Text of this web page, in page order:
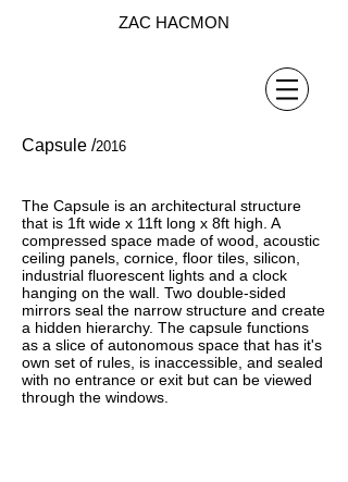
ZAC HACMON
Capsule /2016
The Capsule is an architectural structure
that is 1ft wide x 11ft long x 8ft high. A
compressed space made of wood, acoustic
ceiling panels, cornice, floor tiles, silicon,
industrial fluorescent lights and a clock
hanging on the wall. Two double-sided
mirrors seal the narrow structure and create
a hidden hierarchy. The capsule functions
as a slice of autonomous space that has it's
own set of rules, is inaccessible, and sealed
with no entrance or exit but can be viewed
through the windows.